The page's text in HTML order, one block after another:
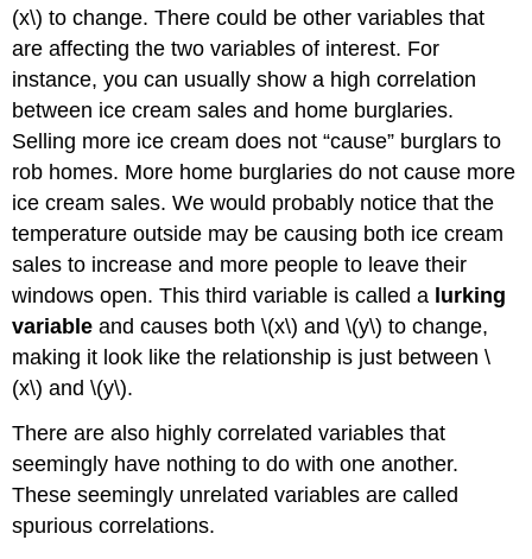
(x\) to change. There could be other variables that
are affecting the two variables of interest. For
instance, you can usually show a high correlation
between ice cream sales and home burglaries.
Selling more ice cream does not “cause” burglars to
rob homes. More home burglaries do not cause more
ice cream sales. We would probably notice that the
temperature outside may be causing both ice cream
sales to increase and more people to leave their
windows open. This third variable is called a lurking
variable and causes both \(x\) and \(y\) to change,
making it look like the relationship is just between \
(x\) and \(y\).
There are also highly correlated variables that
seemingly have nothing to do with one another.
These seemingly unrelated variables are called
spurious correlations.